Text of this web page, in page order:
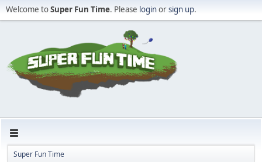
Welcome toSuper Fun Time. Please loginorsign up.
Super Fun Time